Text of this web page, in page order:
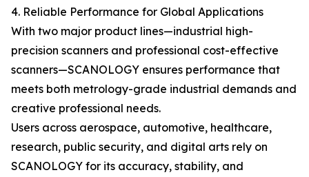
4. Reliable Performance for Global Applications
With two major product lines—industrial high-
precision scanners and professional cost-effective
scanners—SCANOLOGY ensures performance that
meets both metrology-grade industrial demands and
creative professional needs.
Users across aerospace, automotive, healthcare,
research, public security, and digital arts rely on
SCANOLOGY for its accuracy, stability, and